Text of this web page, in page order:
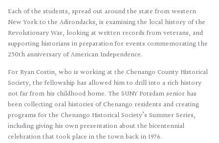
Each of the students, spread out around the state from western
New York to the Adirondacks, is examining the local history of the
Revolutionary War, looking at written records from veterans, and
supporting historians in preparation for events commemorating the
250th anniversary of American Independence.
For Ryan Costin, who is working at the Chenango County Historical
Society, the fellowship has allowed him to drill into a rich history
not far from his childhood home. The SUNY Potsdam senior has
been collecting oral histories of Chenango residents and creating
programs for the Chenango Historical Society’s Summer Series,
including giving his own presentation about the bicentennial
celebration that took place in the town back in 1976.